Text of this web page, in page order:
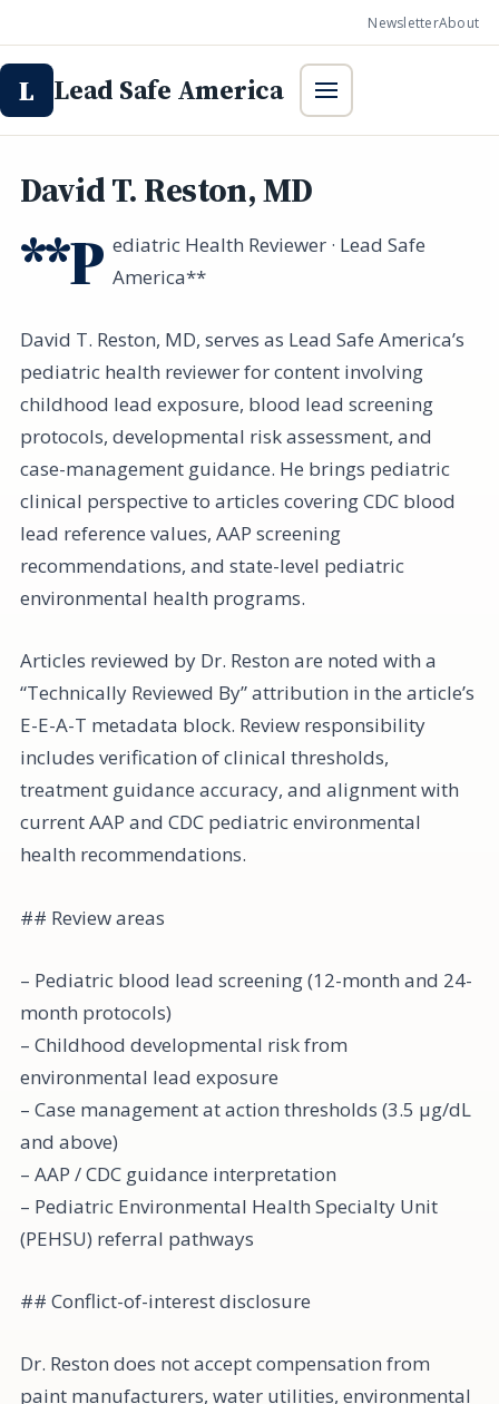
NewsletterAbout
L Lead Safe America
David T. Reston, MD
**P ediatric Health Reviewer · Lead Safe
America**
David T. Reston, MD, serves as Lead Safe America’s
pediatric health reviewer for content involving
childhood lead exposure, blood lead screening
protocols, developmental risk assessment, and
case-management guidance. He brings pediatric
clinical perspective to articles covering CDC blood
lead reference values, AAP screening
recommendations, and state-level pediatric
environmental health programs.
Articles reviewed by Dr. Reston are noted with a
“Technically Reviewed By” attribution in the article’s
E-E-A-T metadata block. Review responsibility
includes verification of clinical thresholds,
treatment guidance accuracy, and alignment with
current AAP and CDC pediatric environmental
health recommendations.
## Review areas
– Pediatric blood lead screening (12-month and 24-
month protocols)
– Childhood developmental risk from
environmental lead exposure
– Case management at action thresholds (3.5 µg/dL
and above)
– AAP / CDC guidance interpretation
– Pediatric Environmental Health Specialty Unit
(PEHSU) referral pathways
## Conflict-of-interest disclosure
Dr. Reston does not accept compensation from
paint manufacturers, water utilities, environmental